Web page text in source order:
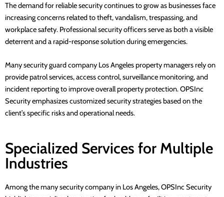
The demand for reliable security continues to grow as businesses face
increasing concerns related to theft, vandalism, trespassing, and
workplace safety. Professional security officersserve as both a visible
deterrent and a rapid-response solution during emergencies.
Manysecurity guard company Los Angelesproperty managers rely on
provide patrol services, access control, surveillance monitoring, and
incident reporting to improve overall property protection.OPSInc
Securityemphasizes customized security strategies based on the
client’s specific risks and operational needs.
Specialized Services for Multiple
Industries
Among the many security company in Los Angeles,OPSInc Security